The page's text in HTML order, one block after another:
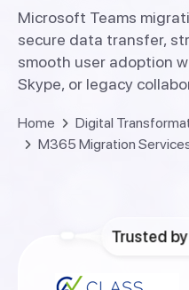
Microsoft Teams
secure data transfer,
smooth user adoption
Skype, or legacy
Home
Digital
M365 Migration
Trusted